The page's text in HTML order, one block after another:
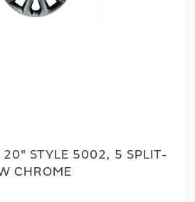
20" STYLE 5002, 5 SPLIT-
CHROME